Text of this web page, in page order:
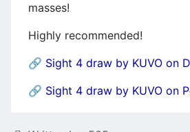
masses!
Highly recommended!
🔗 Sight 4 draw by KUVO on
🔗 Sight 4 draw by KUVO on